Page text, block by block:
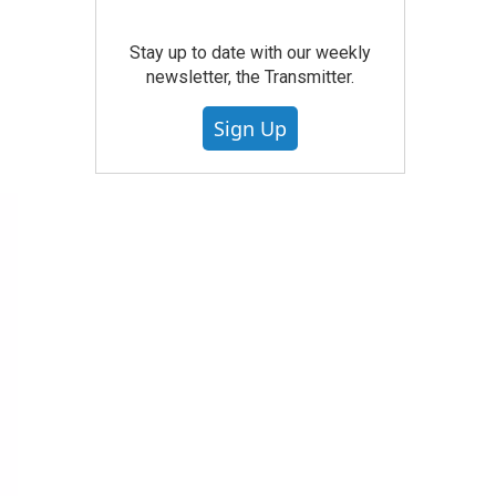
Stay up to date with our weekly
newsletter, the Transmitter.
Sign Up